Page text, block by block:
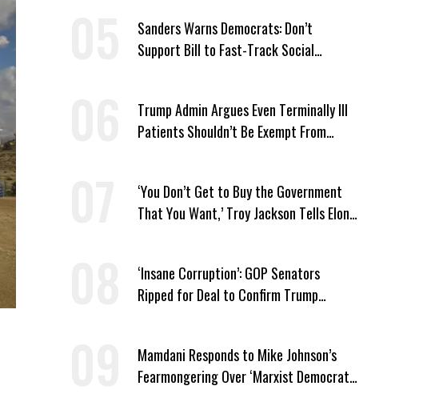
Sanders Warns Democrats: Don’t
Support Bill to Fast-Track Social
Trump Admin Argues Even Terminally Ill
Patients Shouldn’t Be Exempt From
‘You Don’t Get to Buy the Government
That You Want,’ Troy Jackson Tells Elon
‘Insane Corruption’: GOP Senators
Ripped for Deal to Confirm Trump
Mamdani Responds to Mike Johnson’s
Fearmongering Over ‘Marxist Democrats’